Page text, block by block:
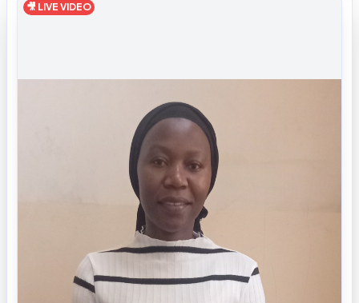
🎥 LIVE VIDEO